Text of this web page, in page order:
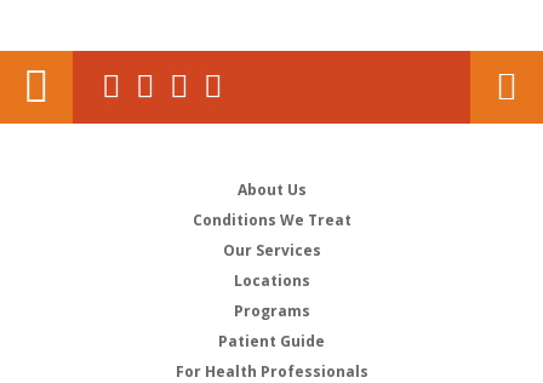
About Us
Conditions We Treat
Our Services
Locations
Programs
Patient Guide
For Health Professionals